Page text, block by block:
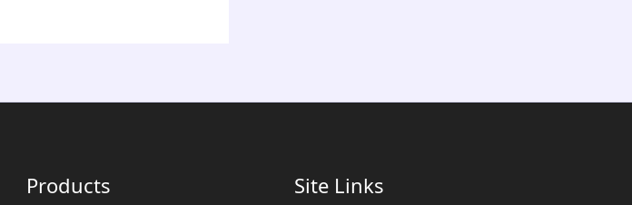
Products Site Links